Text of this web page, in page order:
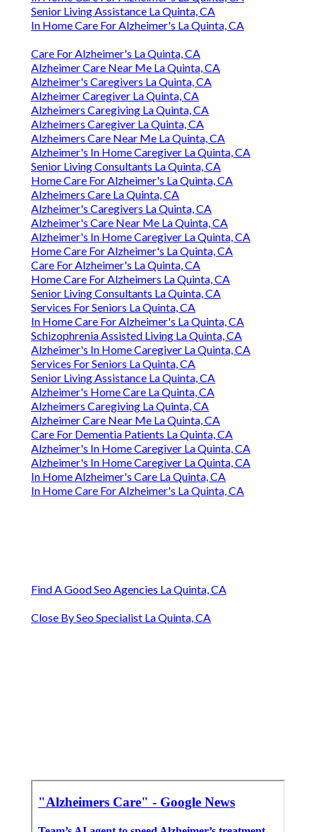
Senior Living Assistance La Quinta, CA
In Home Care For Alzheimer's La Quinta, CA
Care For Alzheimer's La Quinta, CA
Alzheimer Care Near Me La Quinta, CA
Alzheimer's Caregivers La Quinta, CA
Alzheimer Caregiver La Quinta, CA
Alzheimers Caregiving La Quinta, CA
Alzheimers Caregiver La Quinta, CA
Alzheimers Care Near Me La Quinta, CA
Alzheimer's In Home Caregiver La Quinta, CA
Senior Living Consultants La Quinta, CA
Home Care For Alzheimer's La Quinta, CA
Alzheimers Care La Quinta, CA
Alzheimer's Caregivers La Quinta, CA
Alzheimer's Care Near Me La Quinta, CA
Alzheimer's In Home Caregiver La Quinta, CA
Home Care For Alzheimer's La Quinta, CA
Care For Alzheimer's La Quinta, CA
Home Care For Alzheimers La Quinta, CA
Senior Living Consultants La Quinta, CA
Services For Seniors La Quinta, CA
In Home Care For Alzheimer's La Quinta, CA
Schizophrenia Assisted Living La Quinta, CA
Alzheimer's In Home Caregiver La Quinta, CA
Services For Seniors La Quinta, CA
Senior Living Assistance La Quinta, CA
Alzheimer's Home Care La Quinta, CA
Alzheimers Caregiving La Quinta, CA
Alzheimer Care Near Me La Quinta, CA
Care For Dementia Patients La Quinta, CA
Alzheimer's In Home Caregiver La Quinta, CA
Alzheimer's In Home Caregiver La Quinta, CA
In Home Alzheimer's Care La Quinta, CA
In Home Care For Alzheimer's La Quinta, CA
Find A Good Seo Agencies La Quinta, CA
Close By Seo Specialist La Quinta, CA